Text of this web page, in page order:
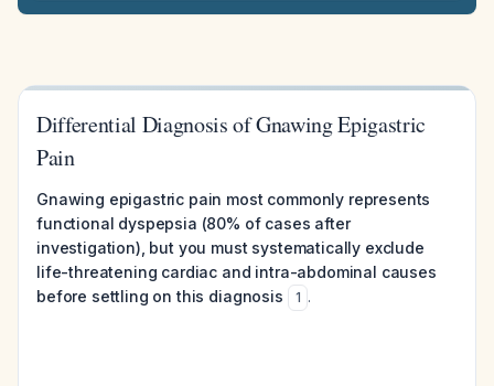
Differential Diagnosis of Gnawing Epigastric
Pain
Gnawing epigastric pain most commonly represents
functional dyspepsia (80% of cases after
investigation), but you must systematically exclude
life-threatening cardiac and intra-abdominal causes
before settling on this diagnosis
1 .